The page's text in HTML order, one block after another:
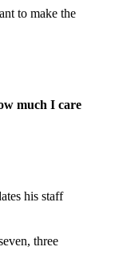
to make the
much I care
his staff
three